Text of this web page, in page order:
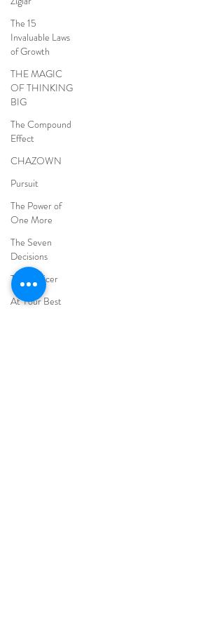
The 15
Invaluable Laws
of Growth
THE MAGIC
OF THINKING
BIG
The Compound
Effect
CHAZOWN
Pursuit
The Power of
One More
The Seven
Decisions
The Noticer
At Your Best